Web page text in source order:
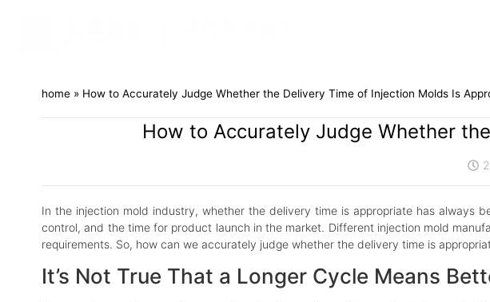
home » How to Accurately Judge Whether the Delivery Time of Injection Molds Is
How to Accurately Judge Whether
In the injection mold industry, whether the delivery time is appropriate has always
control, and the time for product launch in the market. Different injection mold
requirements. So, how can we accurately judge whether the delivery time is
It’s Not True That a Longer Cycle Means